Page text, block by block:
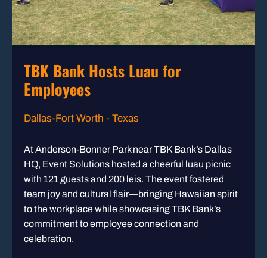
TBK Bank Hosts Luau for
Employees
Dallas-Fort Worth - Texas
At Anderson-Bonner Park near TBK Bank’s Dallas
HQ, Event Solutions hosted a cheerful luau picnic
with 121 guests and 200 leis. The event fostered
team joy and cultural flair—bringing Hawaiian spirit
to the workplace while showcasing TBK Bank’s
commitment to employee connection and
celebration.